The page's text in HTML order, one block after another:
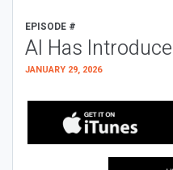
EPISODE #
AI Has
JANUARY 29, 2026